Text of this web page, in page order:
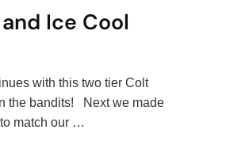
Ice Cool
with this two tier Colt
the bandits! Next we made
match our …